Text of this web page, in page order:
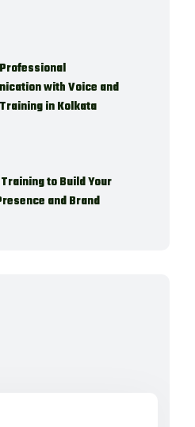
with Voice and
in Kolkata
to Build Your
and Brand